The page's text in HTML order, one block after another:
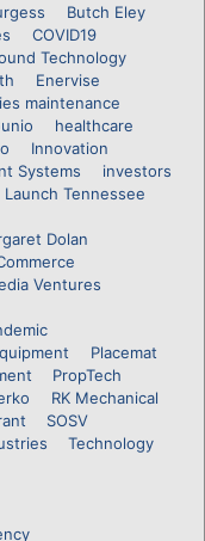
Butch Eley
COVID19
Technology
Enervise
maintenance
healthcare
Innovation
Systems
investors
Launch Tennessee
Dolan
Ventures
Placemat
PropTech
RK Mechanical
SOSV
Technology